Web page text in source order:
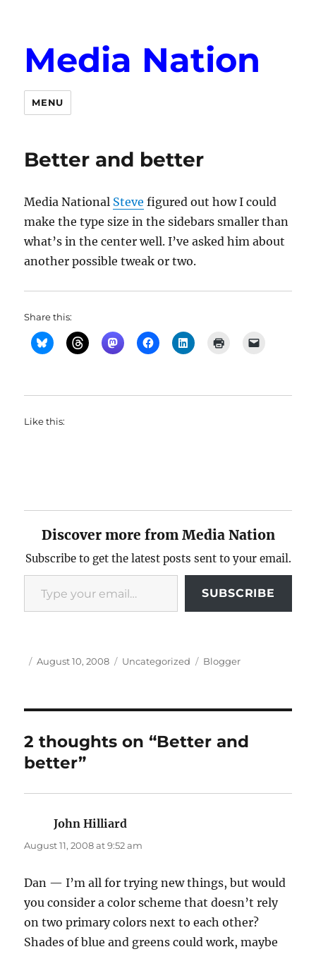
Media Nation
MENU
Better and better
Media National Steve figured out how I could
make the type size in the sidebars smaller than
what’s in the center well. I’ve asked him about
another possible tweak or two.
Share this:
Like this:
Discover more from Media Nation
Subscribe to get the latest posts sent to your email.
Type your email…
SUBSCRIBE
Author
Posted
August 10, 2008 Categories
Uncategorized Tags
Blogger
2 thoughts on “Better and
better”
John Hilliard
August 11, 2008 at 9:52 am
Dan — I’m all for trying new things, but would
you consider a color scheme that doesn’t rely
on two primary colors next to each other?
Shades of blue and greens could work, maybe